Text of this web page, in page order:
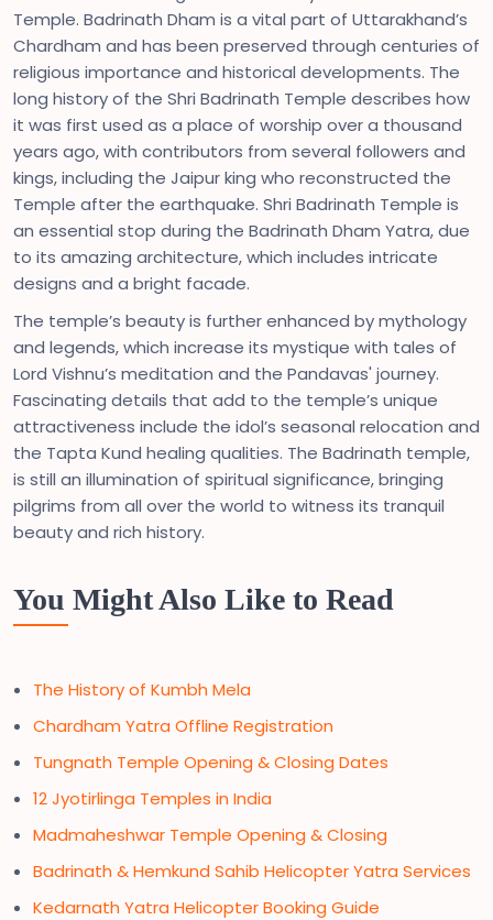
Temple. Badrinath Dham is a vital part of Uttarakhand’s
Chardham and has been preserved through centuries of
religious importance and historical developments. The
long history of the Shri Badrinath Temple describes how
it was first used as a place of worship over a thousand
years ago, with contributors from several followers and
kings, including the Jaipur king who reconstructed the
Temple after the earthquake. Shri Badrinath Temple is
an essential stop during the Badrinath Dham Yatra, due
to its amazing architecture, which includes intricate
designs and a bright facade.
The temple’s beauty is further enhanced by mythology
and legends, which increase its mystique with tales of
Lord Vishnu’s meditation and the Pandavas' journey.
Fascinating details that add to the temple’s unique
attractiveness include the idol’s seasonal relocation and
the Tapta Kund healing qualities. The Badrinath temple,
is still an illumination of spiritual significance, bringing
pilgrims from all over the world to witness its tranquil
beauty and rich history.
You Might Also Like to Read
The History of Kumbh Mela
Chardham Yatra Offline Registration
Tungnath Temple Opening & Closing Dates
12 Jyotirlinga Temples in India
Madmaheshwar Temple Opening & Closing
Badrinath & Hemkund Sahib Helicopter Yatra Services
Kedarnath Yatra Helicopter Booking Guide